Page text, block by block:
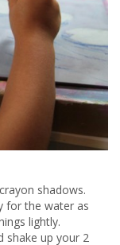
shadows.
for the water as
lightly.
shake up your 2